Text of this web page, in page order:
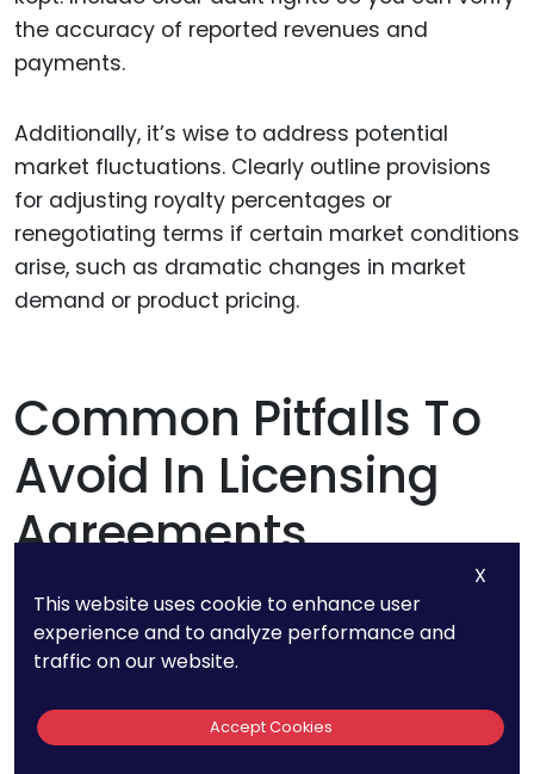
the accuracy of reported revenues and
payments.
Additionally, it’s wise to address potential
market fluctuations. Clearly outline provisions
for adjusting royalty percentages or
renegotiating terms if certain market conditions
arise, such as dramatic changes in market
demand or product pricing.
Common Pitfalls To
Avoid In Licensing
Agreements
Misjudging Your IP’s Value
One common mistake licensors make is either
undervaluing or overvaluing their intellectual
X
This website uses cookie to enhance user
experience and to analyze performance and
traffic on our website.
Accept Cookies